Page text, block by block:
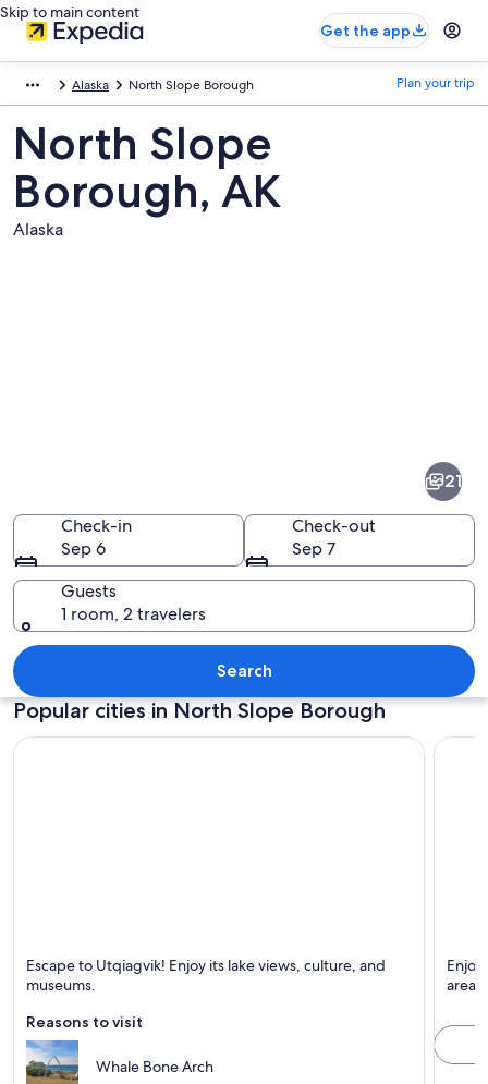
Skip to main content
Get the app
Alaska North Slope Borough Plan your trip
North Slope
Borough, AK
Alaska
Borough
A group of people standing
21
Check-in
Sep 6
Check-out
Sep 7
Guests
1 room, 2 travelers
Search
Popular cities in North Slope Borough
Known for Bird watching, Lakes and Tours
Escape to Utqiagvik! Enjoy its lake views, culture, and
museums.
Reasons to visit
Whale Bone Arch
area